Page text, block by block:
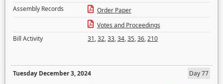
Assembly Records
Order Paper
Votes and Proceedings
Bill Activity
31,32,33,34,35,36,210
Tuesday December 3, 2024
Day 77